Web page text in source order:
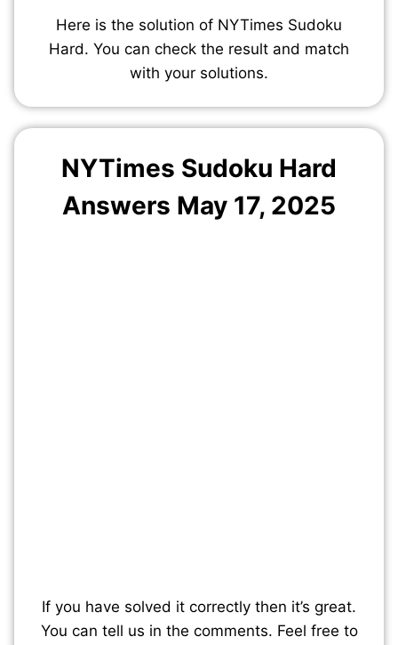
Here is the solution of NYTimes Sudoku
Hard. You can check the result and match
with your solutions.
NYTimes Sudoku Hard
Answers May 17, 2025
If you have solved it correctly then it’s great.
You can tell us in the comments. Feel free to